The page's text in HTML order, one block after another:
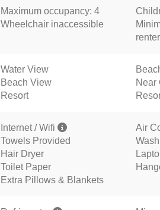
Maximum occupancy: 4
Wheelchair inaccessible
Water View
Beach View
Near
Resort
Internet / Wifi Air
Towels Provided
Hair Dryer
Toilet Paper
Extra Pillows & Blankets